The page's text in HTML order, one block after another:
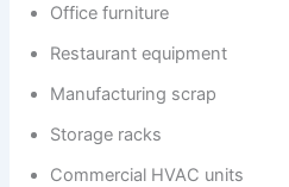
Office furniture
Restaurant equipment
Manufacturing scrap
Storage racks
Commercial HVAC units